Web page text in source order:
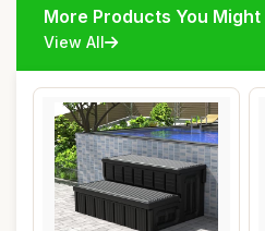
More Products You
View All